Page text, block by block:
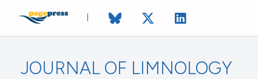
JOURNAL OF LIMNOLOGY